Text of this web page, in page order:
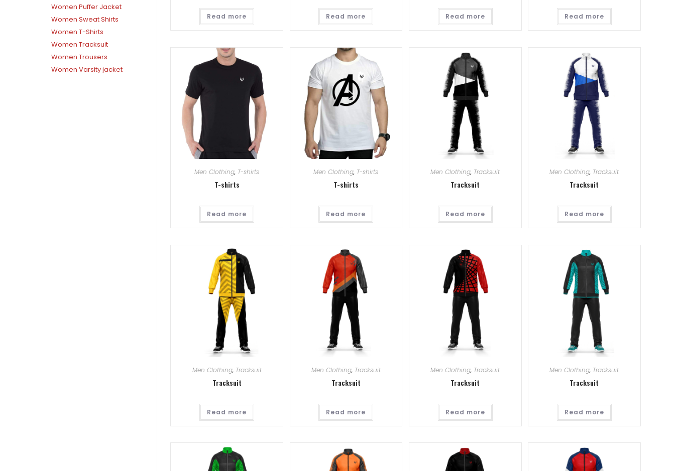
Read more Read more Read more Read more
Men Clothing, T-shirts
T-shirts
Read more
Men Clothing, T-shirts
T-shirts
Read more
Men Clothing, Tracksuit
Tracksuit
Read more
Men Clothing, Tracksuit
Tracksuit
Read more
Men Clothing, Tracksuit
Tracksuit
Read more
Men Clothing, Tracksuit
Tracksuit
Read more
Men Clothing, Tracksuit
Tracksuit
Read more
Men Clothing, Tracksuit
Tracksuit
Read more
Women Puffer Jacket
Women Sweat Shirts
Women T-Shirts
Women Tracksuit
Women Trousers
Women Varsity jacket